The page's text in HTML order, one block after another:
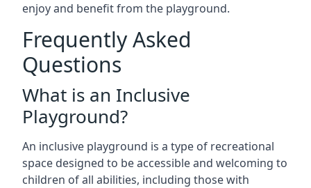
enjoy and benefit from the playground.
Frequently Asked
Questions
What is an Inclusive
Playground?
An inclusive playground is a type of recreational
space designed to be accessible and welcoming to
children of all abilities, including those with